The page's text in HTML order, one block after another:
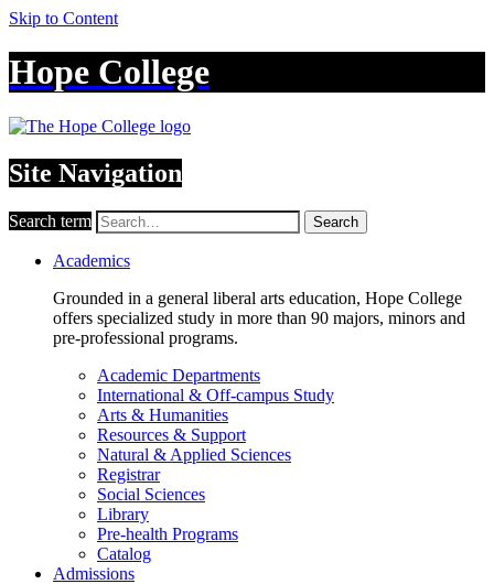
Skip to Content
Hope College
Site Navigation
Search term Search
Academics
Grounded in a general liberal arts education, Hope College
offers specialized study in more than 90 majors, minors and
pre-professional programs.
Academic Departments
International & Off-campus Study
Arts & Humanities
Resources & Support
Natural & Applied Sciences
Registrar
Social Sciences
Library
Pre-health Programs
Catalog
Admissions